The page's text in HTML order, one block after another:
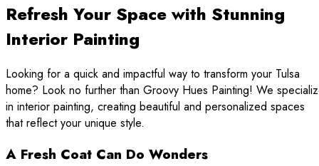
Refresh Your Space with Stunning
Interior Painting
Looking for a quick and impactful way to transform your Tulsa
home? Look no further than Groovy Hues Painting! We
in interior painting, creating beautiful and personalized spaces
that reflect your unique style.
A Fresh Coat Can Do Wonders